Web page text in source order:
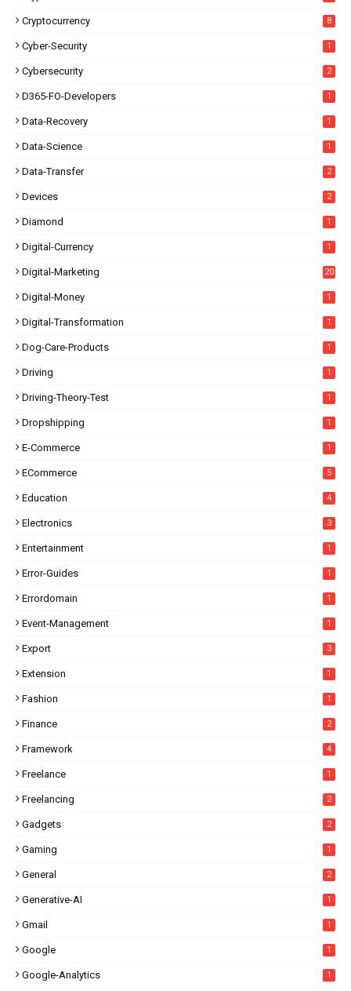
Cryptocurrency 8
Cyber-Security 1
Cybersecurity 2
D365-FO-Developers 1
Data-Recovery 1
Data-Science 1
Data-Transfer 2
Devices 2
Diamond 1
Digital-Currency 1
Digital-Marketing 20
Digital-Money 1
Digital-Transformation 1
Dog-Care-Products 1
Driving 1
Driving-Theory-Test 1
Dropshipping 1
E-Commerce 1
ECommerce 5
Education 4
Electronics 3
Entertainment 1
Error-Guides 1
Errordomain 1
Event-Management 1
Export 3
Extension 1
Fashion 1
Finance 2
Framework 4
Freelance 1
Freelancing 2
Gadgets 2
Gaming 1
General 2
Generative-AI 1
Gmail 1
Google 1
Google-Analytics 1